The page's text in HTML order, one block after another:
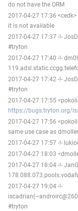
do not have the ORM
2017-04-27 17:36
it is not available
2017-04-27 17:37 -!-
#tryton
2017-04-27 17:40 -!-
2017-04-27 17:42 -!-
#tryton
2017-04-27 17:55
https://bugs.tryton.org/
2017-04-27 17:56
same use case as
2017-04-27 17:57 -!-
2017-04-27 18:03
2017-04-27 18:04 -!-
2017-04-27 19:04 -!-
#tryton